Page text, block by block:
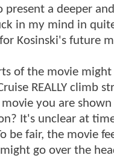
present a deeper
in my mind in
Kosinski's future
of the movie
REALLY climb
you are
It's unclear at
be fair, the movie
might go over the